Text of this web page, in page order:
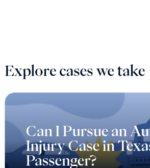
Explore cases we take
Can I Pursue an
Injury Case in
Passenger?